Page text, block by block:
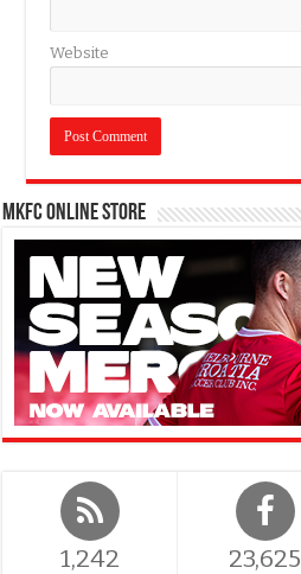
Website
MKFC Online Store
1,242 23,625